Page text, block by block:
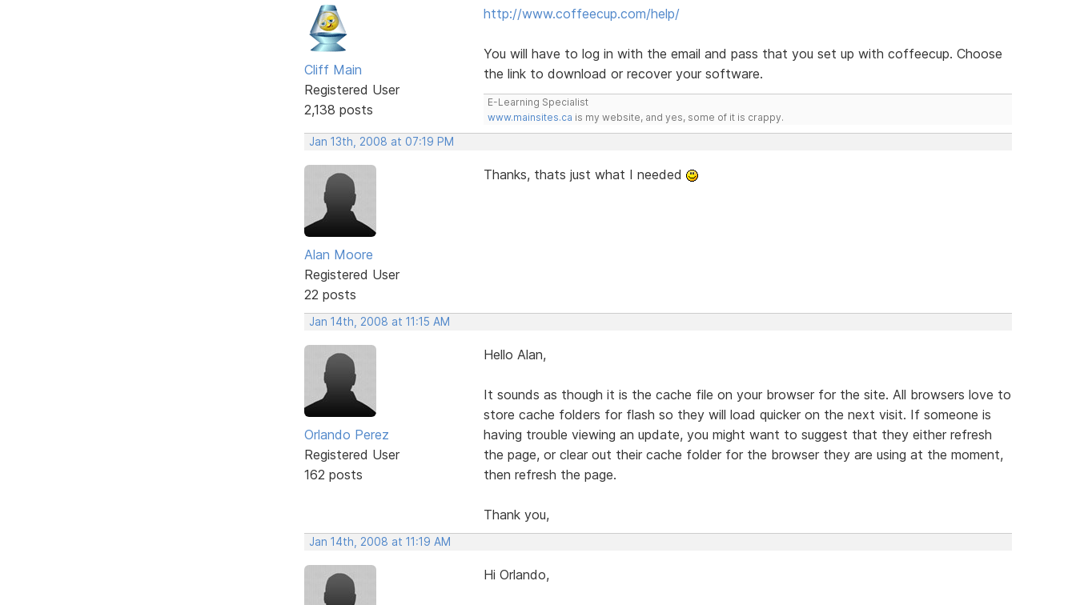
Cliff Main
Registered User
2,138 posts
http://www.coffeecup.com/help/
You will have to log in with the email and pass that you set up with coffeecup. Choose
the link to download or recover your software.
E-Learning Specialist
www.mainsites.ca is my website, and yes, some of it is crappy.
Jan 13th, 2008 at 07:19 PM
Alan Moore
Registered User
22 posts
Thanks, thats just what I needed
Jan 14th, 2008 at 11:15 AM
Orlando Perez
Registered User
162 posts
Hello Alan,
It sounds as though it is the cache file on your browser for the site. All browsers love to
store cache folders for flash so they will load quicker on the next visit. If someone is
having trouble viewing an update, you might want to suggest that they either refresh
the page, or clear out their cache folder for the browser they are using at the moment,
then refresh the page.
Thank you,
Jan 14th, 2008 at 11:19 AM
Hi Orlando,